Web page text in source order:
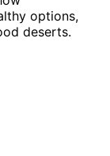
options,
deserts.